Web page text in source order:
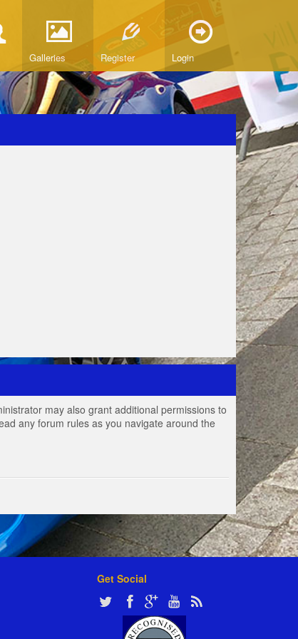
Galleries Register Login
may also grant additional permissions to
any forum rules as you navigate around the
Get Social